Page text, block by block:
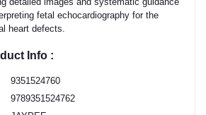
fetal echocardiography for the
heart defects.
Info :
9351524760
9789351524762